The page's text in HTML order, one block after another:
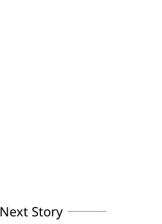
Next Story